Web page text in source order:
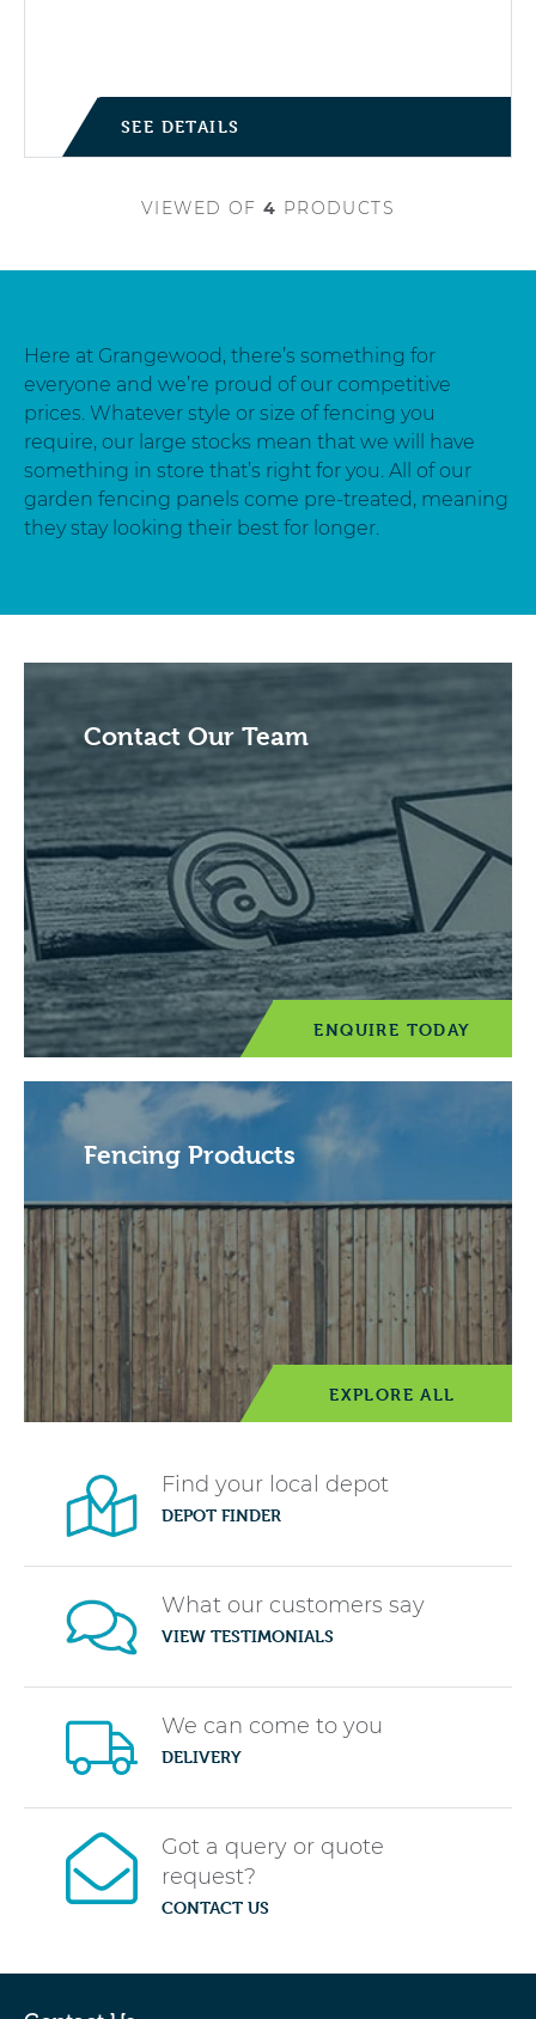
SEE DETAILS
VIEWED OF 4 PRODUCTS
Here at Grangewood, there’s something for
everyone and we’re proud of our competitive
prices. Whatever style or size of fencing you
require, our large stocks mean that we will have
something in store that’s right for you. All of our
garden fencing panels come pre-treated, meaning
they stay looking their best for longer.
Contact Our Team
ENQUIRE TODAY
Fencing Products
EXPLORE ALL
Find your local depot
DEPOT FINDER
What our customers say
VIEW TESTIMONIALS
We can come to you
DELIVERY
Got a query or quote
request?
CONTACT US